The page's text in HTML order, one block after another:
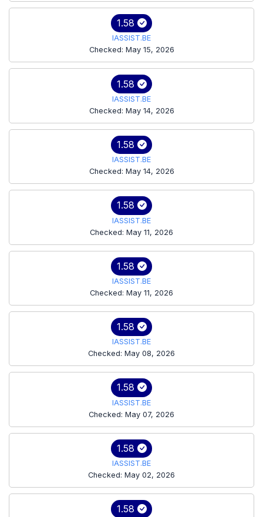
1.58
IASSIST.BE
Checked: May 15, 2026
1.58
IASSIST.BE
Checked: May 14, 2026
1.58
IASSIST.BE
Checked: May 14, 2026
1.58
IASSIST.BE
Checked: May 11, 2026
1.58
IASSIST.BE
Checked: May 11, 2026
1.58
IASSIST.BE
Checked: May 08, 2026
1.58
IASSIST.BE
Checked: May 07, 2026
1.58
IASSIST.BE
Checked: May 02, 2026
1.58